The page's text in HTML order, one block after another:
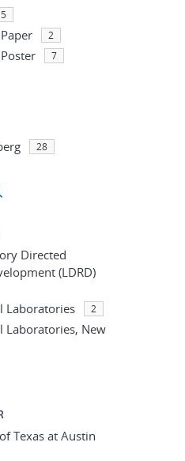
2
7
28
Directed
(LDRD)
Laboratories 2
Laboratories, New
Texas at Austin